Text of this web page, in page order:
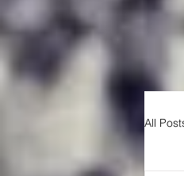
All